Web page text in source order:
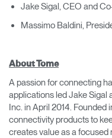
Jake Sigal, CEO and
Massimo Baldini,
About Tome
A passion for connecting
applications led Jake Sigal
Inc. in April 2014. Founded
connectivity products to
creates value as a